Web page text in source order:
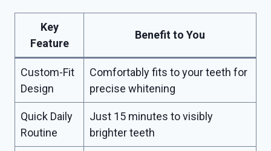
Key
Feature
Benefit to You
Custom-Fit
Design
Comfortably fits to your teeth for
precise whitening
Quick Daily
Routine
Just 15 minutes to visibly
brighter teeth